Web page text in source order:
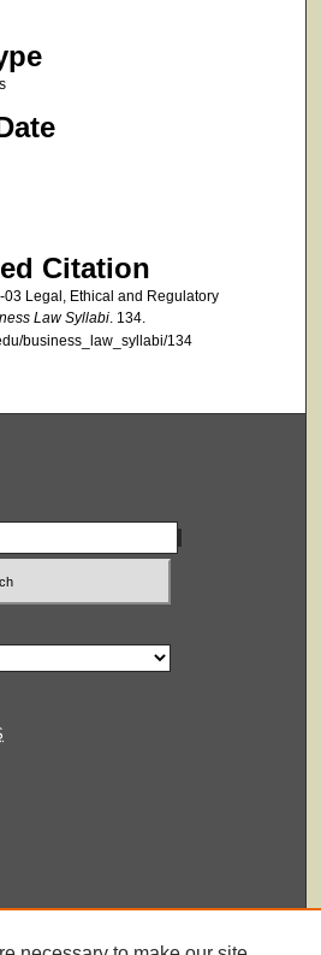
Citation
03 Legal, Ethical and Regulatory
Law Syllabi. 134.
business_law_syllabi/134